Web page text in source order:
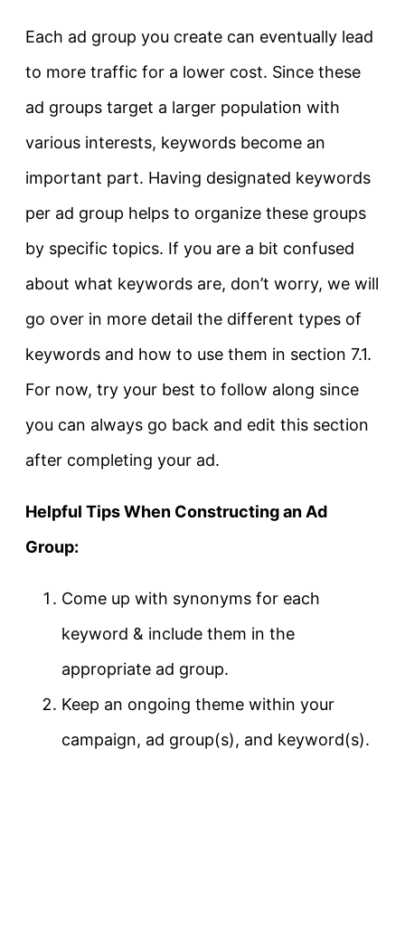
Each ad group you create can eventually lead
to more traffic for a lower cost. Since these
ad groups target a larger population with
various interests, keywords become an
important part. Having designated keywords
per ad group helps to organize these groups
by specific topics. If you are a bit confused
about what keywords are, don’t worry, we will
go over in more detail the different types of
keywords and how to use them in section 7.1.
For now, try your best to follow along since
you can always go back and edit this section
after completing your ad.
Helpful Tips When Constructing an Ad
Group:
Come up with synonyms for each
keyword & include them in the
appropriate ad group.
Keep an ongoing theme within your
campaign, ad group(s), and keyword(s).